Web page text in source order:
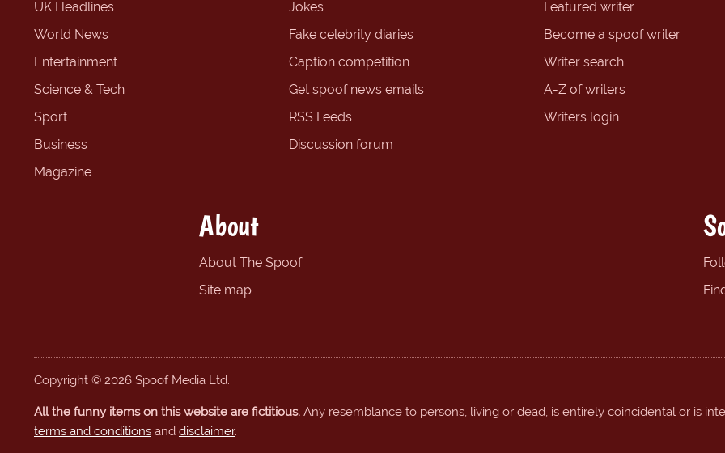
UK Headlines
World News
Entertainment
Science & Tech
Sport
Business
Magazine
Jokes
Fake celebrity diaries
Caption competition
Get spoof news emails
RSS Feeds
Discussion forum
Featured writer
Become a spoof writer
Writer search
A-Z of writers
Writers login
About
About The Spoof
Site map
Copyright © 2026 Spoof Media Ltd.
All the funny items on this website are fictitious. Any resemblance to persons, living or dead, is entirely coincidental or is
terms and conditions and disclaimer.